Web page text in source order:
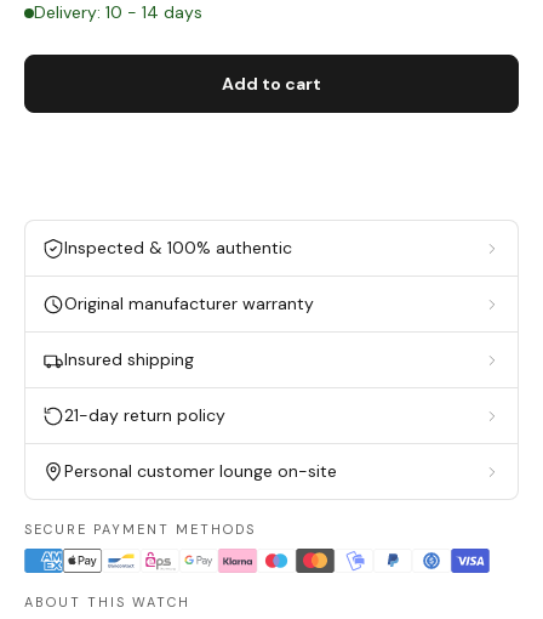
Delivery: 10 - 14 days
Add to cart
Inspected & 100% authentic
Original manufacturer warranty
Insured shipping
21-day return policy
Personal customer lounge on-site
SECURE PAYMENT METHODS
ABOUT THIS WATCH